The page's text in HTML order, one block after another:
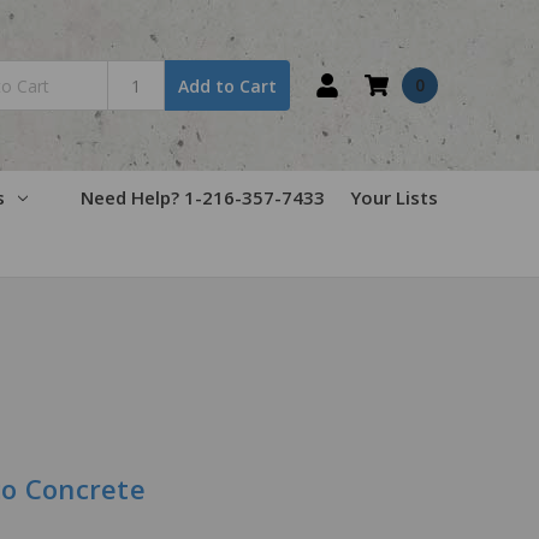
Add to Cart 0
Need Help? 1-216-357-7433 Your Lists
Concrete